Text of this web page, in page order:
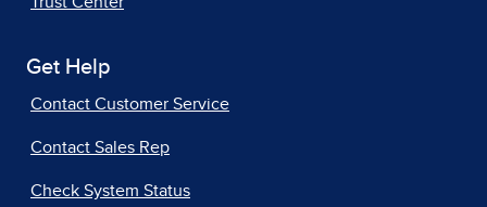
Get Help
Contact Customer Service
Contact Sales Rep
Check System Status